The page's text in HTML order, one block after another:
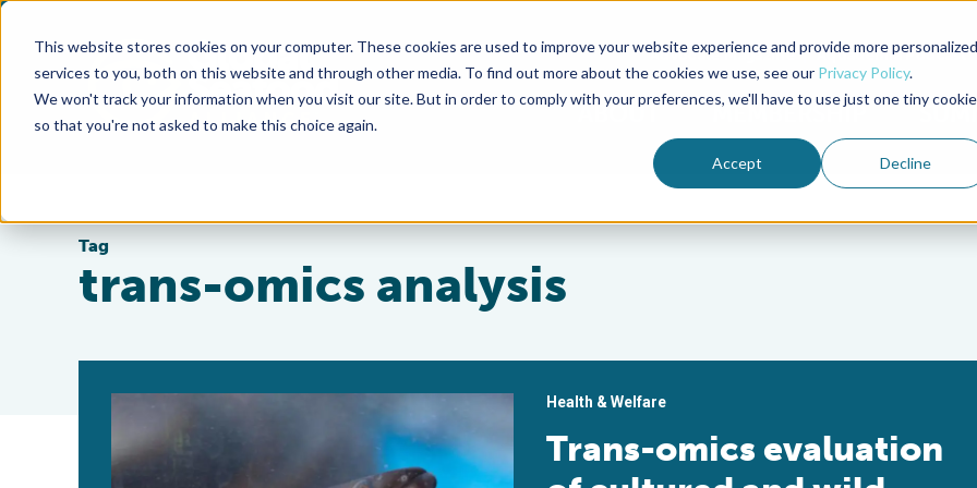
This website stores cookies on your computer. These cookies are used to improve your website experience and provide more personalized
services to you, both on this website and through other media. To find out more about the cookies we use, see our Privacy Policy.
We won't track your information when you visit our site. But in order to comply with your preferences, we'll have to use just one tiny cookie
so that you're not asked to make this choice again.
Accept Decline
Advocate Magazine Aquademia Podcast
ABOUT MEMBERSHIP
Tag
trans-omics analysis
Health & Welfare
Trans-omics evaluation